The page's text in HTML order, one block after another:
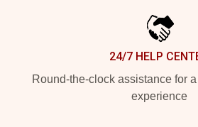
24/7 HELP
Round-the-clock assistance for
experience